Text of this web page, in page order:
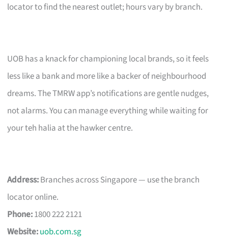
locator to find the nearest outlet; hours vary by branch.
UOB has a knack for championing local brands, so it feels
less like a bank and more like a backer of neighbourhood
dreams. The TMRW app’s notifications are gentle nudges,
not alarms. You can manage everything while waiting for
your teh halia at the hawker centre.
Address:Branches across Singapore — use the branch
locator online.
Phone:1800 222 2121
Website:uob.com.sg